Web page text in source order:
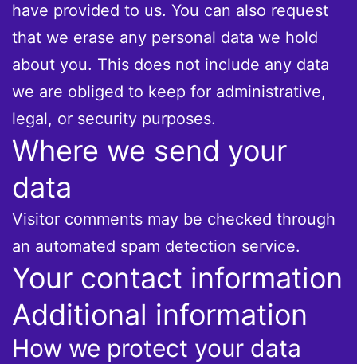
have provided to us. You can also request
that we erase any personal data we hold
about you. This does not include any data
we are obliged to keep for administrative,
legal, or security purposes.
Where we send your
data
Visitor comments may be checked through
an automated spam detection service.
Your contact information
Additional information
How we protect your data